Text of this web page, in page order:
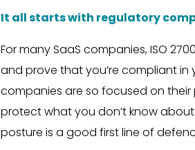
It all starts with regulatory
For many SaaS companies, ISO
and prove that you’re compliant
companies are so focused on
protect what you don’t know
posture is a good first line of